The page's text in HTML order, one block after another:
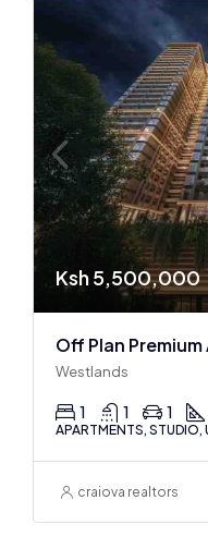
Ksh 5,500,000
Westlands
1 1 1
APARTMENTS,
craiova realtors